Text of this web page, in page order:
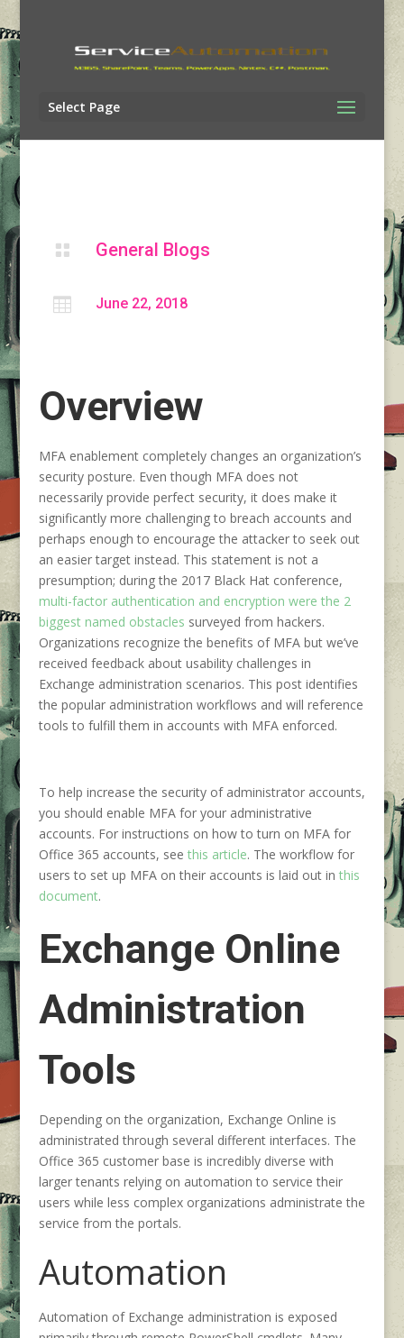
Select Page
 General Blogs
 June 22, 2018
Overview
MFA enablement completely changes an organization’s
security posture. Even though MFA does not
necessarily provide perfect security, it does make it
significantly more challenging to breach accounts and
perhaps enough to encourage the attacker to seek out
an easier target instead. This statement is not a
presumption; during the 2017 Black Hat conference,
multi-factor authentication and encryption were the 2
biggest named obstacles surveyed from hackers.
Organizations recognize the benefits of MFA but we’ve
received feedback about usability challenges in
Exchange administration scenarios. This post identifies
the popular administration workflows and will reference
tools to fulfill them in accounts with MFA enforced.
To help increase the security of administrator accounts,
you should enable MFA for your administrative
accounts. For instructions on how to turn on MFA for
Office 365 accounts, see this article. The workflow for
users to set up MFA on their accounts is laid out in this
document.
Exchange Online
Administration
Tools
Depending on the organization, Exchange Online is
administrated through several different interfaces. The
Office 365 customer base is incredibly diverse with
larger tenants relying on automation to service their
users while less complex organizations administrate the
service from the portals.
Automation
Automation of Exchange administration is exposed